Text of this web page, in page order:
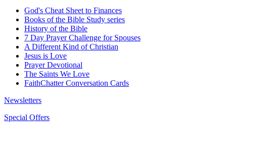
God's Cheat Sheet to Finances
Books of the Bible Study series
History of the Bible
7 Day Prayer Challenge for Spouses
A Different Kind of Christian
Jesus is Love
Prayer Devotional
The Saints We Love
FaithChatter Conversation Cards
Newsletters
Special Offers